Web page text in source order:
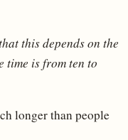
this depends on the
time is from ten to
longer than people